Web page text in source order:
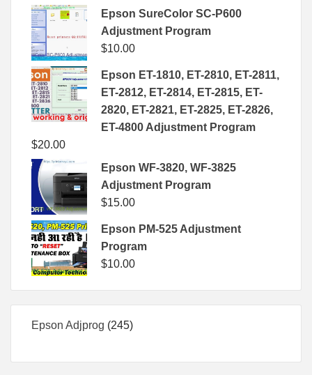
Epson SureColor SC-P600
Adjustment Program
$10.00
Epson ET-1810, ET-2810, ET-2811,
ET-2812, ET-2814, ET-2815, ET-
2820, ET-2821, ET-2825, ET-2826,
ET-4800 Adjustment Program
$20.00
Epson WF-3820, WF-3825
Adjustment Program
$15.00
Epson PM-525 Adjustment
Program
$10.00
Epson Adjprog 245245